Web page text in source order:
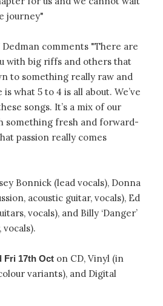
journey"
Dedman comments "There are
with big riffs and others that
to something really raw and
what 5 to 4 is all about. We’ve
songs. It’s a mix of our
something fresh and forward-
passion really comes
Bonnick (lead vocals), Donna
acoustic guitar, vocals), Ed
vocals), and Billy ‘Danger’
vocals).
Fri 17th Oct on CD, Vinyl (in
variants), and Digital